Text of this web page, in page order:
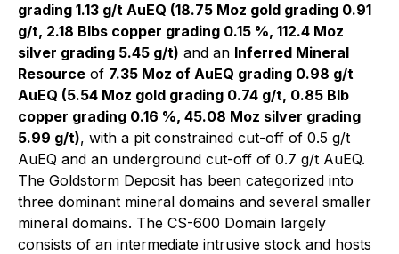
grading 1.13 g/t AuEQ (18.75 Moz gold grading 0.91
g/t, 2.18 Blbs copper grading 0.15 %, 112.4 Moz
silver grading 5.45 g/t) and an Inferred Mineral
Resource of 7.35 Moz of AuEQ grading 0.98 g/t
AuEQ (5.54 Moz gold grading 0.74 g/t, 0.85 Blb
copper grading 0.16 %, 45.08 Moz silver grading
5.99 g/t), with a pit constrained cut-off of 0.5 g/t
AuEQ and an underground cut-off of 0.7 g/t AuEQ.
The Goldstorm Deposit has been categorized into
three dominant mineral domains and several smaller
mineral domains. The CS-600 Domain largely
consists of an intermediate intrusive stock and hosts